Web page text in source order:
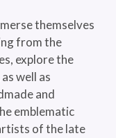
themselves
from the
explore the
well as
and
emblematic
of the late